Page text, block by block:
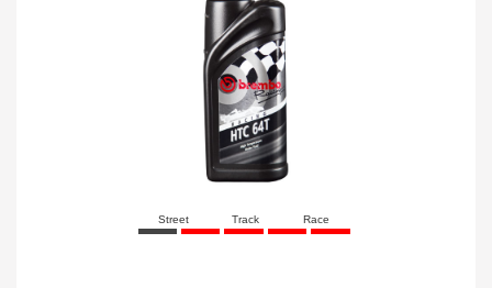
Street Track Race